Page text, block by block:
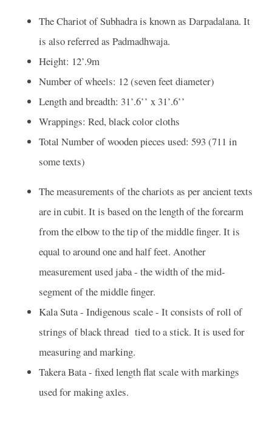
The Chariot of Subhadra is known as Darpadalana. It
is also referred as Padmadhwaja.
Height: 12’.9m
Number of wheels: 12 (seven feet diameter)
Length and breadth: 31’.6’’ x 31’.6’’
Wrappings: Red, black color cloths
Total Number of wooden pieces used: 593 (711 in
some texts)
The measurements of the chariots as per ancient texts
are in cubit. It is based on the length of the forearm
from the elbow to the tip of the middle finger. It is
equal to around one and half feet. Another
measurement used jaba - the width of the mid-
segment of the middle finger.
Kala Suta - Indigenous scale - It consists of roll of
strings of black thread tied to a stick. It is used for
measuring and marking.
Takera Bata - fixed length flat scale with markings
used for making axles.